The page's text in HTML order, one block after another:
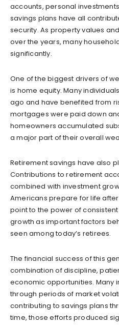
accounts, personal
savings plans have all
security. As property values
over the years, many
significantly.
One of the biggest drivers of
is home equity. Many
ago and have benefited from
mortgages were paid down
homeowners accumulated
a major part of their overall
Retirement savings have also
Contributions to retirement
combined with investment
Americans prepare for life
point to the power of
growth as important factors
seen among today’s retirees.
The financial success of this
combination of discipline,
economic opportunities. Many
through periods of market
contributing to savings plans
time, those efforts produced